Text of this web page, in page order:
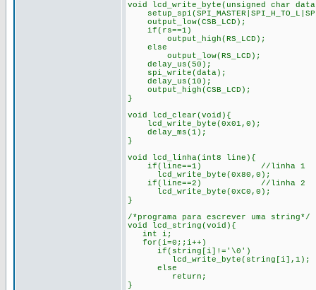
void lcd_write_byte(unsigned char
output_low(CSB_LCD);
if(rs==1)
output_high(RS_LCD); /
else
output_low(RS_LCD); /
delay_us(50);
spi_write(data);
delay_us(10);
output_high(CSB_LCD);
}
void lcd_clear(void){
lcd_write_byte(0x01,0);
delay_ms(1);
}
void lcd_linha(int8 line){
if(line==1) //linha 1
lcd_write_byte(0x80,0);
if(line==2) //linha 2
lcd_write_byte(0xC0,0);
}
/*programa para escrever uma string*/
void lcd_string(void){
int i;
for(i=0;;i++)
if(string[i]!='\0')
lcd_write_byte(string[i],1);
else
return;
}